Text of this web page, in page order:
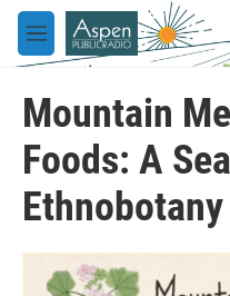
Skip to main content
M
e
u
Mountain
Foods: A